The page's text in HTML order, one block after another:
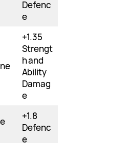
Defenc
e
+1.35
Strengt
h and
Ability
Damag
e
+1.8
Defenc
e